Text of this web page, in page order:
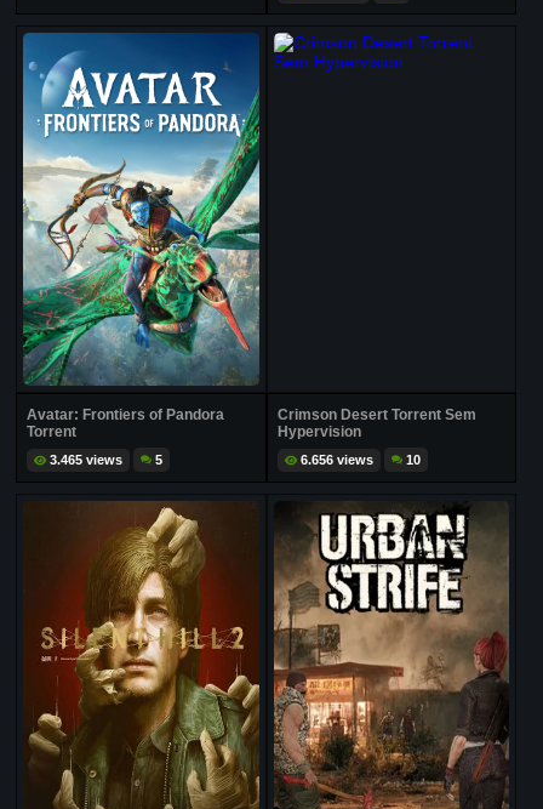
Avatar: Frontiers of Pandora
Torrent
3.465 views 5
Crimson Desert Torrent Sem
Hypervision
6.656 views 10